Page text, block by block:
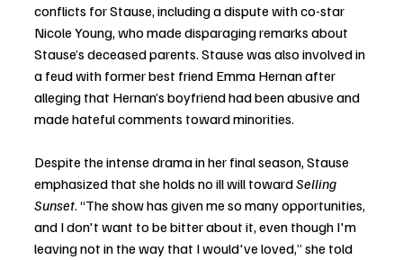
conflicts for Stause, including a dispute with co-star
Nicole Young, who made disparaging remarks about
Stause’s deceased parents. Stause was also involved in
a feud with former best friend Emma Hernan after
alleging that Hernan’s boyfriend had been abusive and
made hateful comments toward minorities.
Despite the intense drama in her final season, Stause
emphasized that she holds no ill will toward Selling
Sunset. “The show has given me so many opportunities,
and I don't want to be bitter about it, even though I'm
leaving not in the way that I would've loved,” she told